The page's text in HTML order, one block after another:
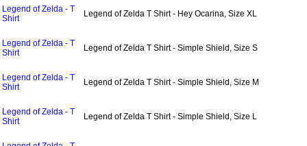
Legend of Zelda - T
Shirt
Legend of Zelda T Shirt - Hey Ocarina, Size XL
Legend of Zelda - T
Shirt
Legend of Zelda T Shirt - Simple Shield, Size S
Legend of Zelda - T
Shirt
Legend of Zelda T Shirt - Simple Shield, Size M
Legend of Zelda - T
Shirt
Legend of Zelda T Shirt - Simple Shield, Size L